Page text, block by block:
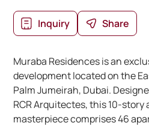
Inquiry Share
Muraba Residences is an
development located on the
Palm Jumeirah, Dubai.
RCR Arquitectes, this 10-
masterpiece comprises 46